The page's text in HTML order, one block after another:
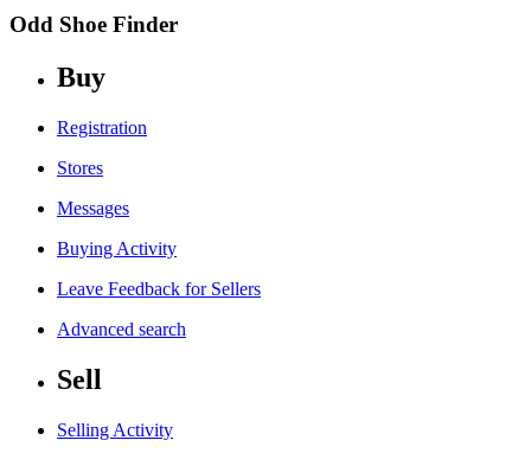
Odd Shoe Finder
Buy
Registration
Stores
Messages
Buying Activity
Leave Feedback for Sellers
Advanced search
Sell
Selling Activity